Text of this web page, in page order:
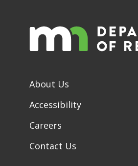
About Us
Accessibility
Careers
Contact Us